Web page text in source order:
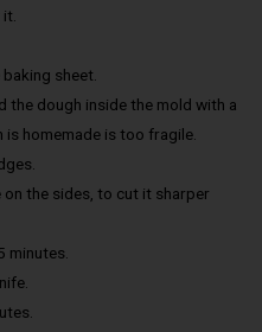
sheet.
the dough inside the mold with a
homemade is too fragile.
the sides, to cut it sharper
minutes.